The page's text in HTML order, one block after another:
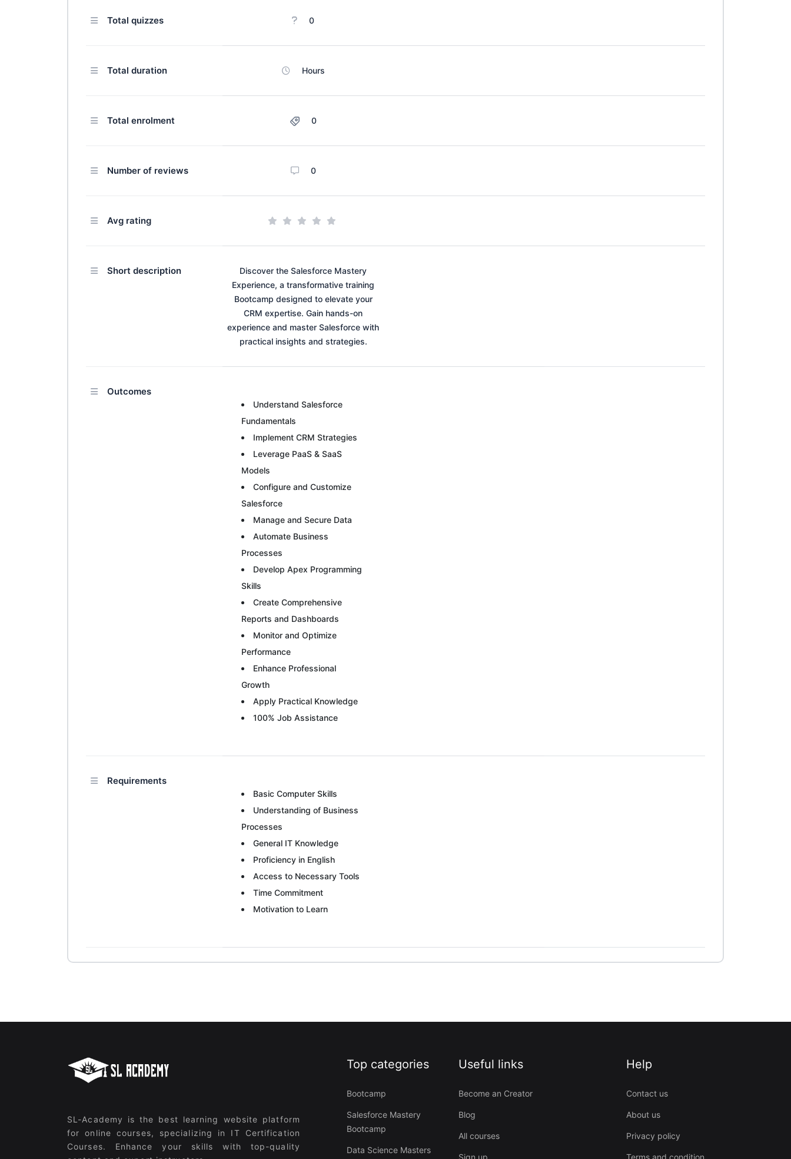
Total quizzes 0
Total duration Hours
Total enrolment 0
Number of reviews 0
Avg rating
Short description
Discover the Salesforce Mastery
Experience, a transformative training
Bootcamp designed to elevate your
CRM expertise. Gain hands-on
experience and master Salesforce with
practical insights and strategies.
Outcomes
Understand Salesforce
Fundamentals
Implement CRM Strategies
Leverage PaaS & SaaS
Models
Configure and Customize
Salesforce
Manage and Secure Data
Automate Business
Processes
Develop Apex Programming
Skills
Create Comprehensive
Reports and Dashboards
Monitor and Optimize
Performance
Enhance Professional
Growth
Apply Practical Knowledge
100% Job Assistance
Requirements
Basic Computer Skills
Understanding of Business
Processes
General IT Knowledge
Proficiency in English
Access to Necessary Tools
Time Commitment
Motivation to Learn
SL-Academy is the best learning website platform
for online courses, specializing in IT Certification
Courses. Enhance your skills with top-quality
Top categories
Bootcamp
Salesforce Mastery
Bootcamp
Data Science Masters
Useful links
Become an Creator
Blog
All courses
Sign up
Help
Contact us
About us
Privacy policy
Terms and condition